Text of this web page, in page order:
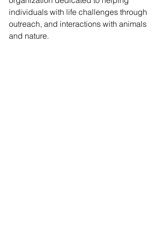
individuals with life challenges through
outreach, and interactions with animals
and nature.